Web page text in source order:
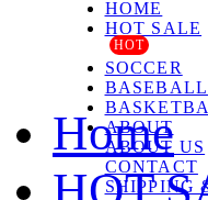
HOME
HOT SALE
HOT
SOCCER
BASEBALL
ABOUT
ABOUT US
CONTACT
SHIPPING
Home